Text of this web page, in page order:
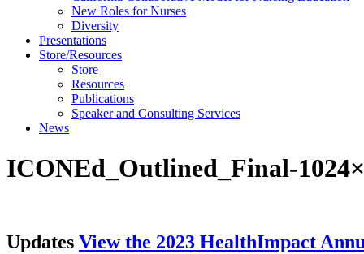
New Roles for Nurses
Diversity
Presentations
Store/Resources
Store
Resources
Publications
Speaker and Consulting Services
News
ICONEd_Outlined_Final-
Updates View the 2023 HealthImpact